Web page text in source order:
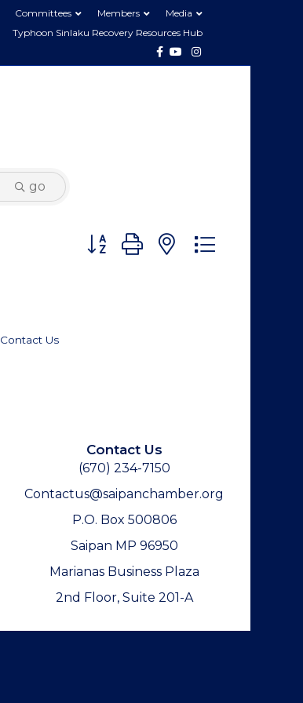
Committees Members
Media
Typhoon Sinlaku Recovery Resources Hub
Facebook
YoutubeInstagram
go
Button group with nested
Contact Us
Contact Us
(670) 234-7150
Contactus@saipanchamber.org
P.O. Box 500806
Saipan MP 96950
Marianas Business Plaza
2nd Floor, Suite 201-A